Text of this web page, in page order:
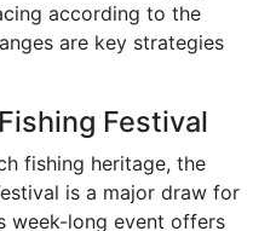
according to the
are key strategies
Festival
fishing heritage, the
is a major draw for
week-long event offers